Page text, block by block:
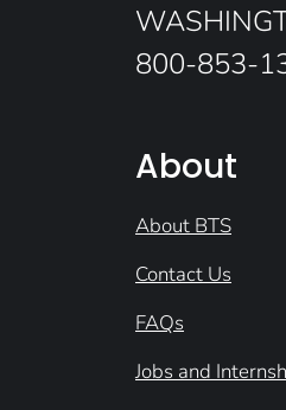
800-853-
About
About BTS
Contact Us
FAQs
Jobs and